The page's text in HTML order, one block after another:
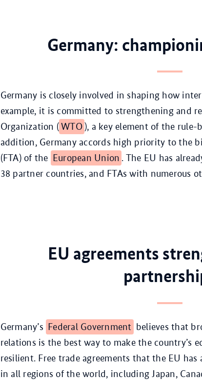
Germany:
Germany is closely involved in shaping how
example, it is committed to strengthening and
Organization (WTO), a key element of the rule-
addition, Germany accords high priority to the
(FTA) of the European Union . The EU has
38 partner countries, and FTAs with numerous
EU agreements
Germany’s Federal Government believes that
relations is the best way to make the country’s
resilient. Free trade agreements that the EU
in all regions of the world, including Japan,